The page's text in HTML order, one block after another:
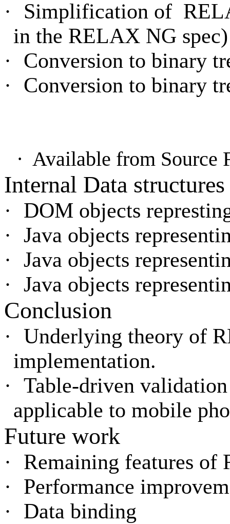
· Simplification of
in the RELAX NG spec)
·
Conversion to binary
·
Conversion to binary
· Available from Source
Internal Data structures
·
DOM objects
·
Java objects
·
Java objects
·
Java objects
Conclusion
·
Underlying theory of
implementation.
·
Table-driven
applicable to mobile
Future work
·
Remaining features of
·
Performance
·
Data binding